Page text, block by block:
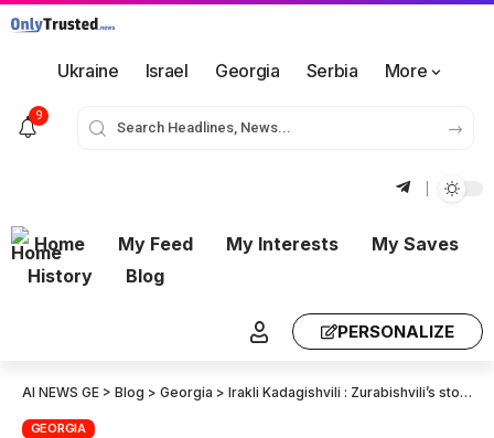
Ukraine Israel Georgia Serbia More
9
Home My Feed My Interests
My Saves
History
Blog
PERSONALIZE
AI NEWS GE > Blog > Georgia > Irakli Kadagishvili : Zurabishvili’s stock value has plummeted since losing the presidency. Her visit to the Baltic region was to breathe new life into a failed and bankrupt Revolution.
GEORGIA